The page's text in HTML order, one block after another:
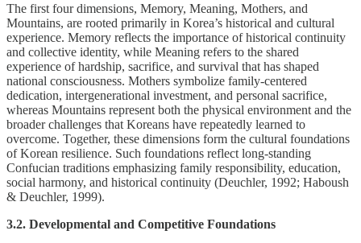
The first four dimensions, Memory, Meaning, Mothers, and
Mountains, are rooted primarily in Korea’s historical and cultural
experience. Memory reflects the importance of historical continuity
and collective identity, while Meaning refers to the shared
experience of hardship, sacrifice, and survival that has shaped
national consciousness. Mothers symbolize family-centered
dedication, intergenerational investment, and personal sacrifice,
whereas Mountains represent both the physical environment and the
broader challenges that Koreans have repeatedly learned to
overcome. Together, these dimensions form the cultural foundations
of Korean resilience. Such foundations reflect long-standing
Confucian traditions emphasizing family responsibility, education,
social harmony, and historical continuity (Deuchler, 1992; Haboush
& Deuchler, 1999).
3.2. Developmental and Competitive Foundations